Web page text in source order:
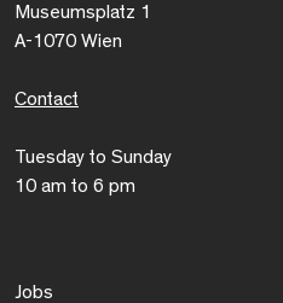
Museumsplatz 1
A-1070 Wien
Contact
Tuesday to Sunday
10 am to 6 pm
Jobs